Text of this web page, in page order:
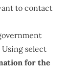
to contact
select
for the